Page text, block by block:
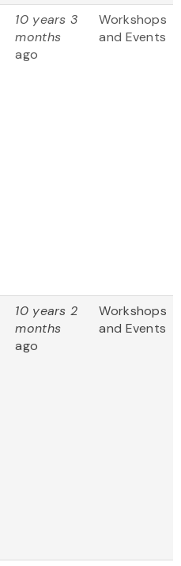
10 years 3
months
ago
Workshops
and Events
10 years 2
months
ago
Workshops
and Events